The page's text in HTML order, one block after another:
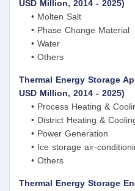
USD Million, 2014 - 2025)
• Molten Salt
• Phase Change Material
• Water
• Others
Thermal Energy Storage
USD Million, 2014 - 2025)
• Process Heating &
• District Heating &
• Power Generation
• Ice storage air-
• Others
Thermal Energy Storage